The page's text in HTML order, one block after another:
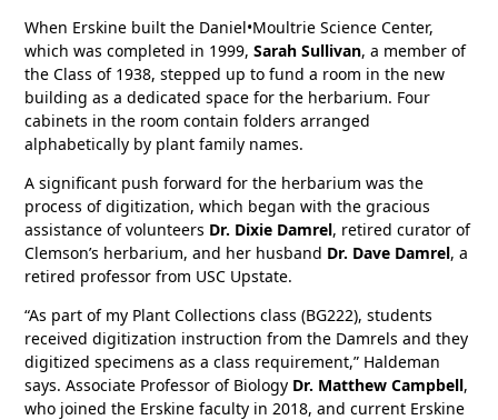
When Erskine built the Daniel•Moultrie Science Center,
which was completed in 1999,Sarah Sullivan, a member of
the Class of 1938, stepped up to fund a room in the new
building as a dedicated space for the herbarium. Four
cabinets in the room contain folders arranged
alphabetically by plant family names.
A significant push forward for the herbarium was the
process of digitization, which began with the gracious
assistance of volunteers Dr. Dixie Damrel, retired curator of
Clemson’s herbarium, and her husband Dr. Dave Damrel, a
retired professor from USC Upstate.
“As part of my Plant Collections class (BG222), students
received digitization instruction from the Damrels and they
digitized specimens as a class requirement,” Haldeman
says. Associate Professor of Biology Dr. Matthew Campbell,
who joined the Erskine faculty in 2018, and current Erskine